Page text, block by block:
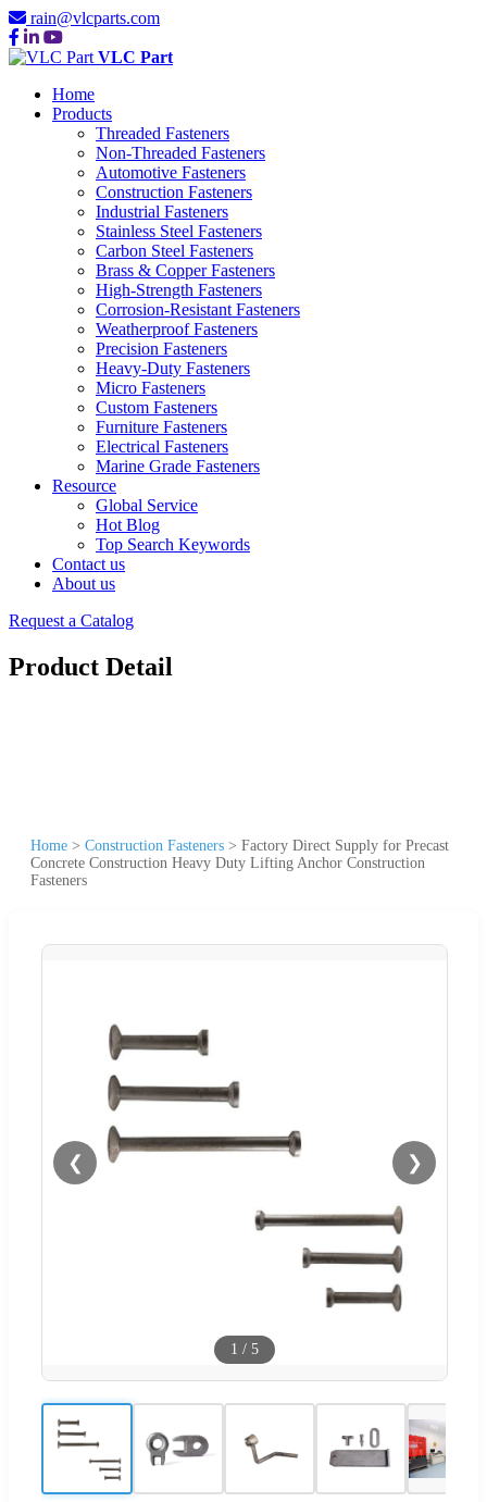
rain@vlcparts.com
VLC Part
Home
Products
Threaded Fasteners
Non-Threaded Fasteners
Automotive Fasteners
Construction Fasteners
Industrial Fasteners
Stainless Steel Fasteners
Carbon Steel Fasteners
Brass & Copper Fasteners
High-Strength Fasteners
Corrosion-Resistant Fasteners
Weatherproof Fasteners
Precision Fasteners
Heavy-Duty Fasteners
Micro Fasteners
Custom Fasteners
Furniture Fasteners
Electrical Fasteners
Marine Grade Fasteners
Resource
Global Service
Hot Blog
Top Search Keywords
Contact us
About us
Request a Catalog
Product Detail
Home > Construction Fasteners > Factory Direct Supply for Precast
Concrete Construction Heavy Duty Lifting Anchor Construction
Fasteners
❮ ❯
1 / 5